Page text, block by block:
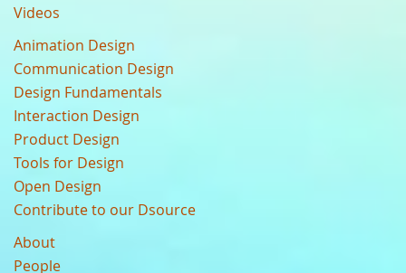
Videos
Animation Design
Communication Design
Design Fundamentals
Interaction Design
Product Design
Tools for Design
Open Design
Contribute to our Dsource
About
People